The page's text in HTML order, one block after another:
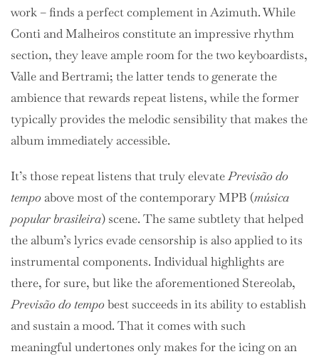
work – finds a perfect complement inAzimuth. While
Conti and Malheiros constitute an impressive rhythm
section, they leave ample room for the two keyboardists,
Valle and Bertrami; the latter tends to generate the
ambience that rewards repeat listens, while the former
typically provides the melodic sensibility that makes the
album immediately accessible.
It’s those repeat listens that truly elevatePrevisão do
tempo above most of the contemporary MPB (música
popular brasileira) scene. The same subtlety that helped
the album’s lyrics evade censorship is also applied to its
instrumental components. Individual highlights are
there, for sure, but like the aforementioned Stereolab,
Previsão do tempo best succeeds in its ability to establish
and sustain a mood. That it comes with such
meaningful undertones only makes for the icing on an